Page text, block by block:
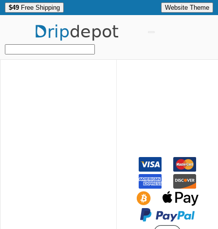
$49 Free Shipping Website Theme
Dripdepot